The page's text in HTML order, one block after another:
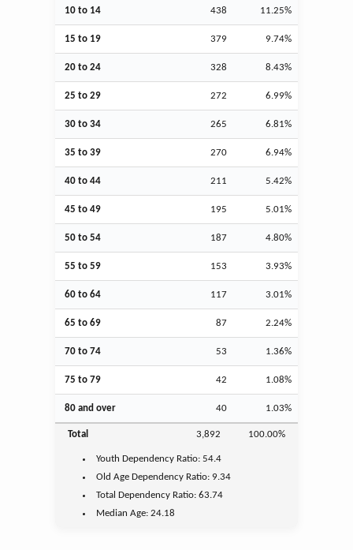
10 to 14 438 11.25%
15 to 19 379 9.74%
20 to 24 328 8.43%
25 to 29 272 6.99%
30 to 34 265 6.81%
35 to 39 270 6.94%
40 to 44 211 5.42%
45 to 49 195 5.01%
50 to 54 187 4.80%
55 to 59 153 3.93%
60 to 64 117 3.01%
65 to 69 87 2.24%
70 to 74 53 1.36%
75 to 79 42 1.08%
80 and over 40 1.03%
Total 3,892 100.00%
Youth Dependency Ratio:54.4
Old Age Dependency Ratio:9.34
Total Dependency Ratio:63.74
Median Age:24.18